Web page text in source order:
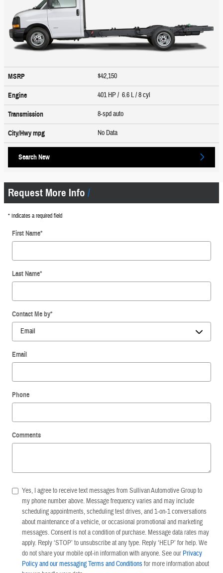
MSRP $42,150
Engine 401 HP / 6.6 L / 8 cyl
Transmission 8-spd auto
City/Hwympg No Data
Search New
Request More Info
* Indicates a required field
First Name*
Last Name*
Contact Me by*
Email
Phone
Comments
Yes, I agree to receive text messages from Sullivan Automotive Group to
my phone number above. Message frequency varies and may include
scheduling appointments, scheduling test drives, and 1-on-1 conversations
about maintenance of a vehicle, or occasional promotional and marketing
messages. Consent is not a condition of purchase. Message data rates may
apply. Reply ‘STOP’ to unsubscribe at any type. Reply ‘HELP’ for help. We
do not share your mobile opt-in information with anyone. See our Privacy
Policy and our messaging Terms and Conditionsfor more information about